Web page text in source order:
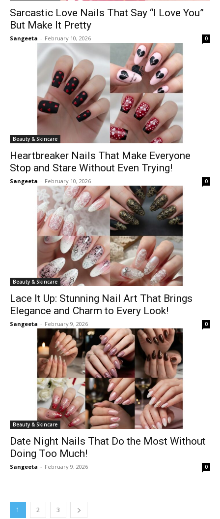
Sarcastic Love Nails That Say “I Love You”
But Make It Pretty
Sangeeta - February 10, 2026 0
Beauty & Skincare
Heartbreaker Nails That Make Everyone
Stop and Stare Without Even Trying!
Sangeeta - February 10, 2026 0
Beauty & Skincare
Lace It Up: Stunning Nail Art That Brings
Elegance and Charm to Every Look!
Sangeeta - February 9, 2026 0
Beauty & Skincare
Date Night Nails That Do the Most Without
Doing Too Much!
Sangeeta - February 9, 2026 0
1 2 3